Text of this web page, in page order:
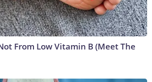
From Low Vitamin B (Meet The